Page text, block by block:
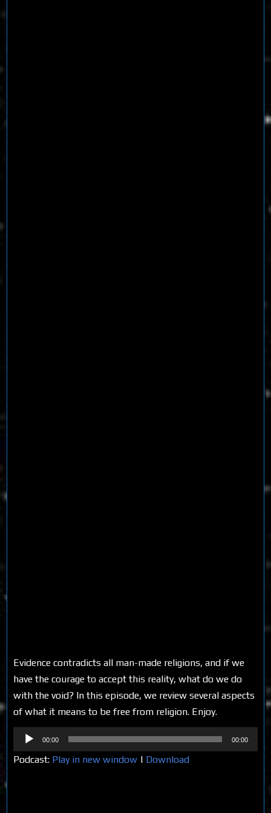
Evidence contradicts all man-made religions, and if we
have the courage to accept this reality, what do we do
with the void? In this episode, we review several aspects
of what it means to be free from religion. Enjoy.
Audio
Player
00:00 00:00
Podcast: Play in new window | Download